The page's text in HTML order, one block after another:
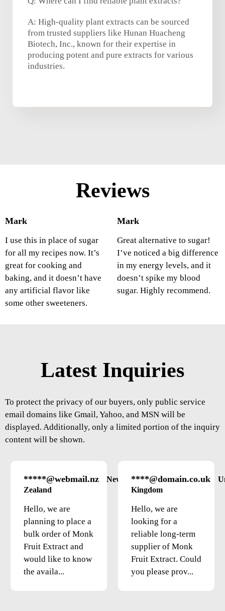
A: High-quality plant extracts can be sourced
from trusted suppliers like Hunan Huacheng
Biotech, Inc., known for their expertise in
producing potent and pure extracts for various
industries.
Reviews
Mark
I use this in place of sugar
for all my recipes now. It’s
great for cooking and
baking, and it doesn’t have
any artificial flavor like
some other sweeteners.
Mark
Great alternative to sugar!
I’ve noticed a big difference
in my energy levels, and it
doesn’t spike my blood
sugar. Highly recommend.
Latest Inquiries
To protect the privacy of our buyers, only public service
email domains like Gmail, Yahoo, and MSN will be
displayed. Additionally, only a limited portion of the inquiry
content will be shown.
*****@webmail.nz
New
Zealand
Hello, we are
planning to place a
bulk order of Monk
Fruit Extract and
would like to know
the availa...
****@domain.co.uk
Kingdom
Hello, we are
looking for a
reliable long-term
supplier of Monk
Fruit Extract. Could
you please prov...